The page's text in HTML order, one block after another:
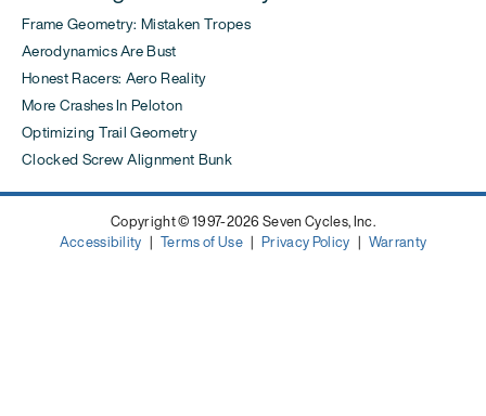
Frame Geometry: Mistaken Tropes
Aerodynamics Are Bust
Honest Racers: Aero Reality
More Crashes In Peloton
Optimizing Trail Geometry
Clocked Screw Alignment Bunk
Copyright © 1997-2026 Seven Cycles, Inc.
Accessibility |Terms of Use|Privacy Policy | Warranty